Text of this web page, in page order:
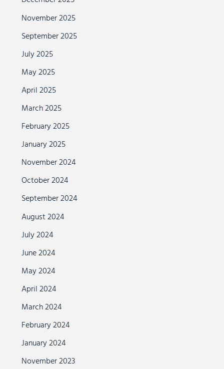
November 2025
September 2025
July 2025
May 2025
April 2025
March 2025
February 2025
January 2025
November 2024
October 2024
September 2024
August 2024
July 2024
June 2024
May 2024
April 2024
March 2024
February 2024
January 2024
November 2023